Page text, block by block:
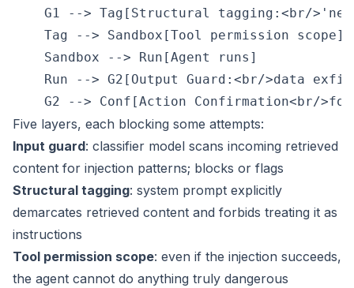
G1 --> Tag[Structural tagging:<br/
    Tag --> Sandbox[Tool permission scope]
    Sandbox --> Run[Agent runs]
Run --> G2[Output Guard:<br/>data
Five layers, each blocking some attempts:
Input guard: classifier model scans incoming retrieved
content for injection patterns; blocks or flags
Structural tagging: system prompt explicitly
demarcates retrieved content and forbids treating it as
instructions
Tool permission scope: even if the injection succeeds,
the agent cannot do anything truly dangerous